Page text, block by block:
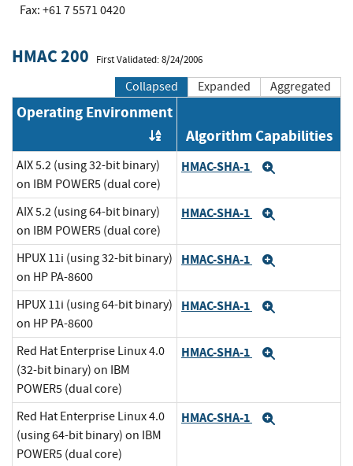
Fax: +61 7 5571 0420
HMAC 200 First Validated: 8/24/2006
Collapsed Expanded Aggregated
Operating Environment
Order by OE
Algorithm Capabilities
AIX 5.2 (using 32-bit binary)
on IBM POWER5 (dual core)
HMAC-SHA-1
AIX 5.2 (using 64-bit binary)
on IBM POWER5 (dual core)
HMAC-SHA-1
HPUX 11i (using 32-bit binary)
on HP PA-8600
HMAC-SHA-1
HPUX 11i (using 64-bit binary)
on HP PA-8600
HMAC-SHA-1
Red Hat Enterprise Linux 4.0
(32-bit binary) on IBM
POWER5 (dual core)
HMAC-SHA-1
Red Hat Enterprise Linux 4.0
(using 64-bit binary) on IBM
POWER5 (dual core)
HMAC-SHA-1